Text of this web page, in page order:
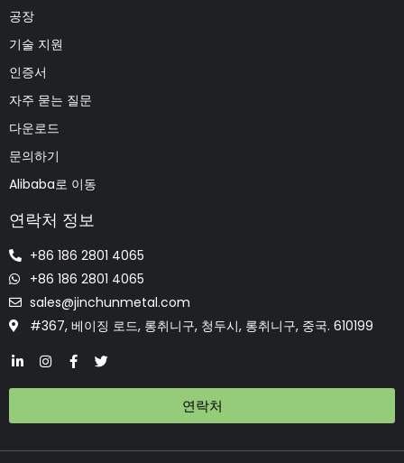
공장
기술 지원
인증서
자주 묻는 질문
다운로드
문의하기
Alibaba로 이동
연락처 정보
+86 186 2801 4065
+86 186 2801 4065
sales@jinchunmetal.com
#367, 베이징 로드, 롱취니구, 청두시, 롱취니구, 중국. 610199
연락처